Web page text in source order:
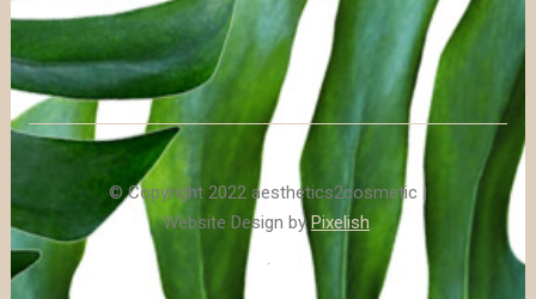
© Copyright 2022 aesthetics2cosmetic |
Website Design byPixelish.
.